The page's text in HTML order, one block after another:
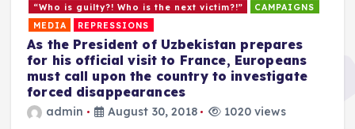
“Who is guilty?! Who is the next victim?!”
CAMPAIGNS
MEDIA
REPRESSIONS
As the President of Uzbekistan prepares
for his official visit to France, Europeans
must call upon the country to investigate
forced disappearances
admin August 30, 2018 1020 views